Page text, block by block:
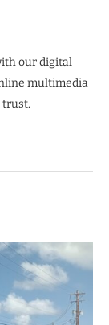
our digital
multimedia
trust.